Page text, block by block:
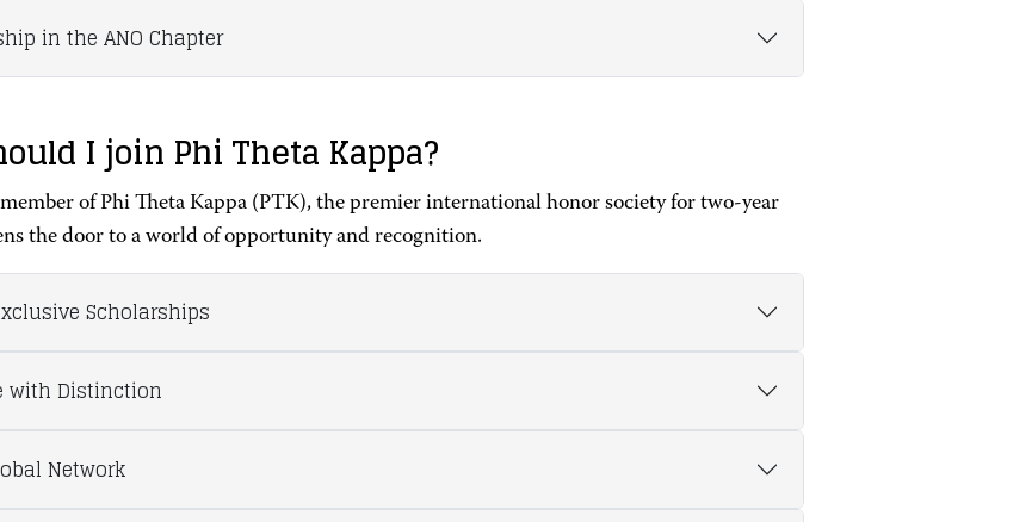
in the ANO Chapter
I join Phi Theta Kappa?
of Phi Theta Kappa (PTK), the premier international honor society for two-year
the door to a world of opportunity and recognition.
Scholarships
with Distinction
Network